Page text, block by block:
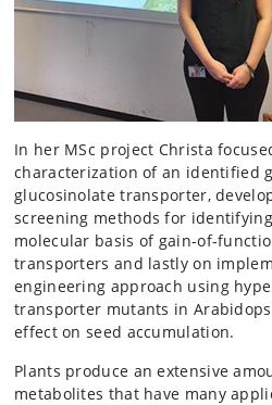
In her MSc project Christa
characterization of an identified
glucosinolate transporter,
screening methods for
molecular basis of gain-of-
transporters and lastly on
engineering approach using
transporter mutants in
effect on seed accumulation.
Plants produce an extensive
metabolites that have many